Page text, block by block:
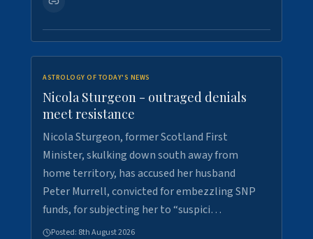
ASTROLOGY OF TODAY'S NEWS
Nicola Sturgeon - outraged denials
meet resistance
Nicola Sturgeon, former Scotland First
Minister, skulking down south away from
home territory, has accused her husband
Peter Murrell, convicted for embezzling SNP
funds, for subjecting her to “suspici…
Posted: 8th August 2026